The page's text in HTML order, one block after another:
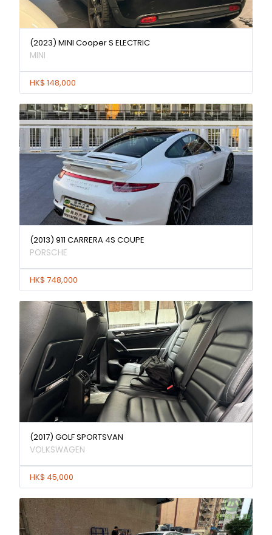
(2023) MINI Cooper S ELECTRIC
MINI
HK$ 148,000
(2013) 911 CARRERA 4S COUPE
PORSCHE
HK$ 748,000
(2017) GOLF SPORTSVAN
VOLKSWAGEN
HK$ 45,000